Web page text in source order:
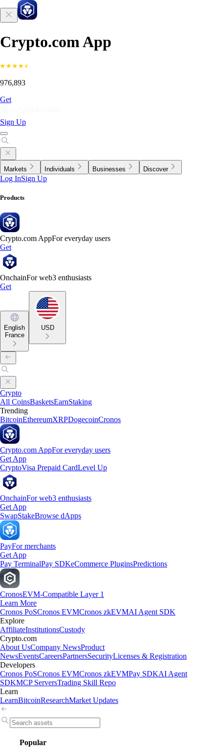
Crypto.com App
976,893
Get
Sign Up
Markets Individuals Businesses Discover
Log InSign Up
Products
Crypto.com AppFor everyday users
Get
OnchainFor web3 enthusiasts
Get
English
France
USD
Crypto
All CoinsBasketsEarnStaking
Trending
BitcoinEthereumXRPDogecoinCronos
Crypto.com AppFor everyday users
Get App
CryptoVisa Prepaid CardLevel Up
OnchainFor web3 enthusiasts
Get App
SwapStakeBrowse dApps
PayFor merchants
Get App
Pay TerminalPay SDKeCommerce PluginsPredictions
CronosEVM-Compatible Layer 1
Learn More
Cronos PoSCronos EVMCronos zkEVMAI Agent SDK
Explore
AffiliateInstitutionsCustody
Crypto.com
About UsCompany NewsProduct
NewsEventsCareersPartnersSecurityLicenses & Registration
Developers
Cronos PoSCronos EVMCronos zkEVMPay SDKAI Agent
SDKMCP ServersTrading Skill Repo
Learn
LearnBitcoinResearchMarket Updates
Popular